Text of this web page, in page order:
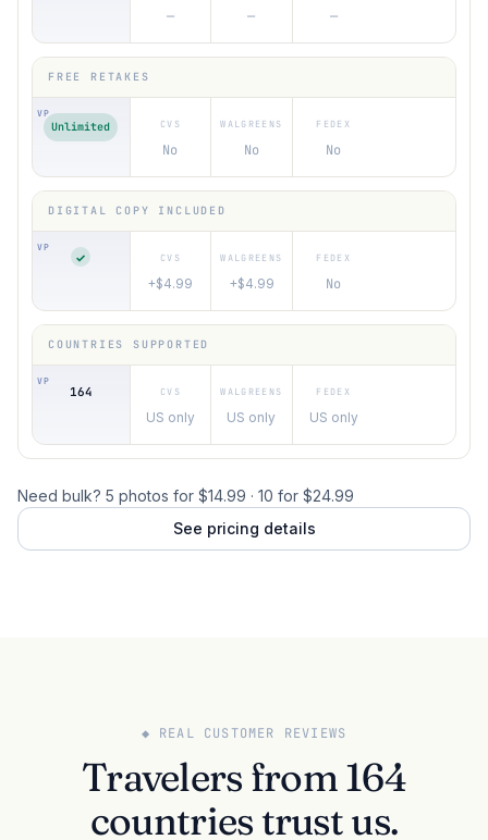
— — —
Unlimited
No No No
✓
+$4.99 +$4.99 No
164
US only US only US only
Need bulk? 5 photos for $14.99 · 10 for $24.99
See pricing details
◆ REAL CUSTOMER REVIEWS
Travelers from 164
countries trust us.